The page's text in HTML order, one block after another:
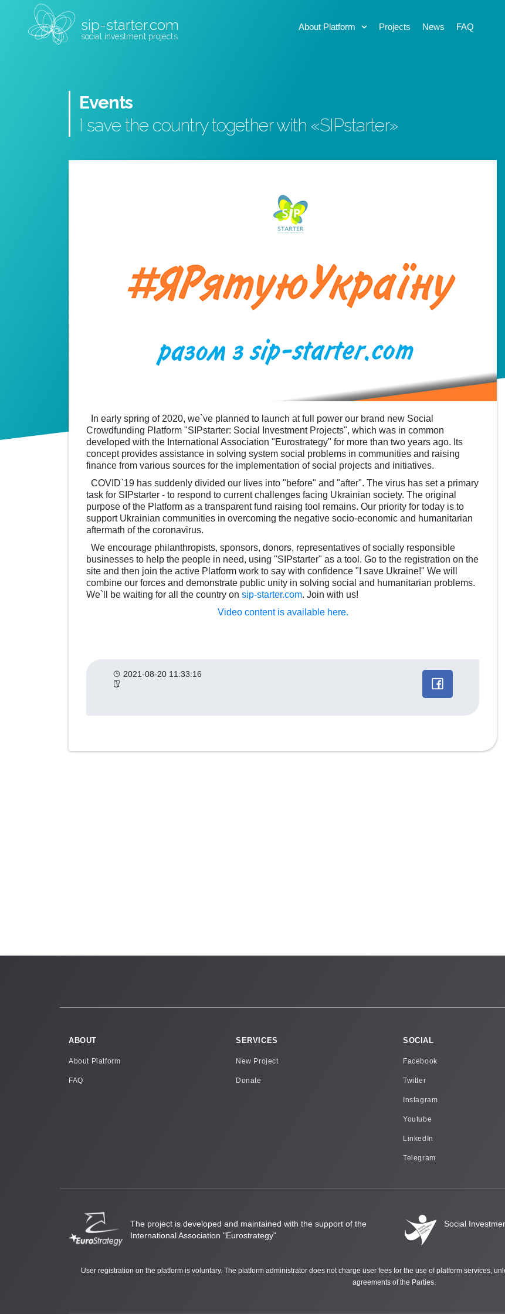
sip-starter.com
social investment projects
About Platform Projects News FAQ
Events
I save the country together with «SIPstarter»
In early spring of 2020, we`ve planned to launch at full power our brand new Social
Crowdfunding Platform "SIPstarter: Social Investment Projects", which was in common
developed with the International Association "Eurostrategy" for more than two years ago. Its
concept provides assistance in solving system social problems in communities and raising
finance from various sources for the implementation of social projects and initiatives.
COVID`19 has suddenly divided our lives into "before" and "after". The virus has set a primary
task for SIPstarter - to respond to current challenges facing Ukrainian society. The original
purpose of the Platform as a transparent fund raising tool remains. Our priority for today is to
support Ukrainian communities in overcoming the negative socio-economic and humanitarian
aftermath of the coronavirus.
We encourage philanthropists, sponsors, donors, representatives of socially responsible
businesses to help the people in need, using "SIPstarter" as a tool. Go to the registration on the
site and then join the active Platform work to say with confidence "I save Ukraine!" We will
combine our forces and demonstrate public unity in solving social and humanitarian problems.
We`ll be waiting for all the country on sip-starter.com. Join with us!
Video content is available here.
2021-08-20 11:33:16
новостей
ABOUT
About Platform
FAQ
SERVICES
New Project
Donate
SOCIAL
Facebook
Twitter
Instagram
Youtube
LinkedIn
Telegram
The project is developed and maintained with the support of the
International Association "Eurostrategy"
Social
User registration on the platform is voluntary. The platform administrator does not charge user fees for the use of platform services,
agreements of the Parties.